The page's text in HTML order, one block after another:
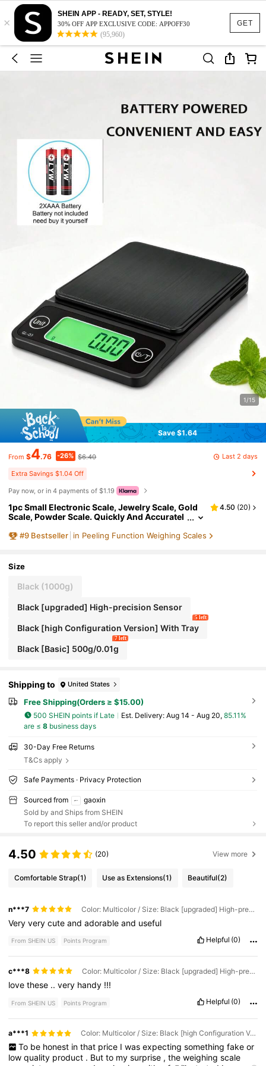
GET
×
SHEIN APP - READY, SET, STYLE!
30% OFF APP EXCLUSIVE CODE: APPOFF30
(95,960)
1/15
Save $1.64
From $4.76 -26% $6.40 Last 2 days
Extra Savings $1.04 Off
Pay now, or in 4 payments of $1.19
1pc Small Electronic Scale, Jewelry Scale, Gold
Scale, Powder Scale. Quickly And Accuratel
s, Jewelry, Metals And Other Small Items. Max C
motion]
4.50 (20)
#9 Bestseller in Peeling Function Weighing Scales
Size
Black (1000g)
Black [upgraded] High-precision Sensor
Black [high Configuration Version] With Tray
5 left
Black [Basic] 500g/0.01g
7 left
Shipping to United States
Free Shipping(Orders ≥ $15.00)
500 SHEIN points if Late ​Est. Delivery: Aug 14 - Aug 20, 85.11%
are ≤ 8business days
30-Day Free Returns
T&Cs apply
Safe Payments · Privacy Protection
Sourced from
gaoxin
Sold by and Ships from SHEIN
To report this seller and/or product
4.50 (20) View more
Comfortable Strap(1) Use as Extensions(1) Beautiful(2)
n***7 Color: Multicolor / Size: Black [upgraded] High-precision Sensor
Veryverycuteandadorableand useful
From SHEIN US Points Program Helpful (0)
c***8 Color: Multicolor / Size: Black [upgraded] High-precision Sensor
lovethese ..very handy !!!
From SHEIN US Points Program Helpful (0)
a***1 Color: Multicolor / Size: Black [high Configuration Version] With Tray
To be honest in that price I was expecting something fake or
lowquality product . Butto mysurprise ,theweighingscale